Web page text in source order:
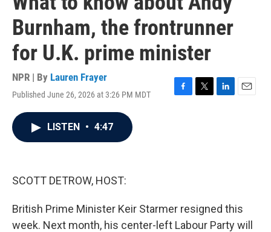
Burnham, the frontrunner
for U.K. prime minister
NPR | By Lauren Frayer
Published June 26, 2026 at 3:26 PM MDT
F
T
L
E
LISTEN • 4:47
SCOTT DETROW, HOST:
British Prime Minister Keir Starmer resigned this
week. Next month, his center-left Labour Party will